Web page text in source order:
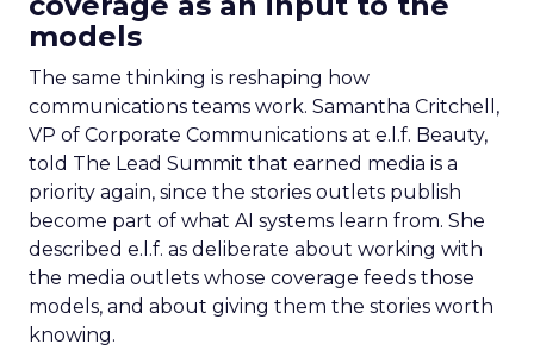
models
The same thinking is reshaping how
communications teams work. Samantha Critchell,
VP of Corporate Communications at e.l.f. Beauty,
told The Lead Summit that earned media is a
priority again, since the stories outlets publish
become part of what AI systems learn from. She
described e.l.f. as deliberate about working with
the media outlets whose coverage feeds those
models, and about giving them the stories worth
knowing.